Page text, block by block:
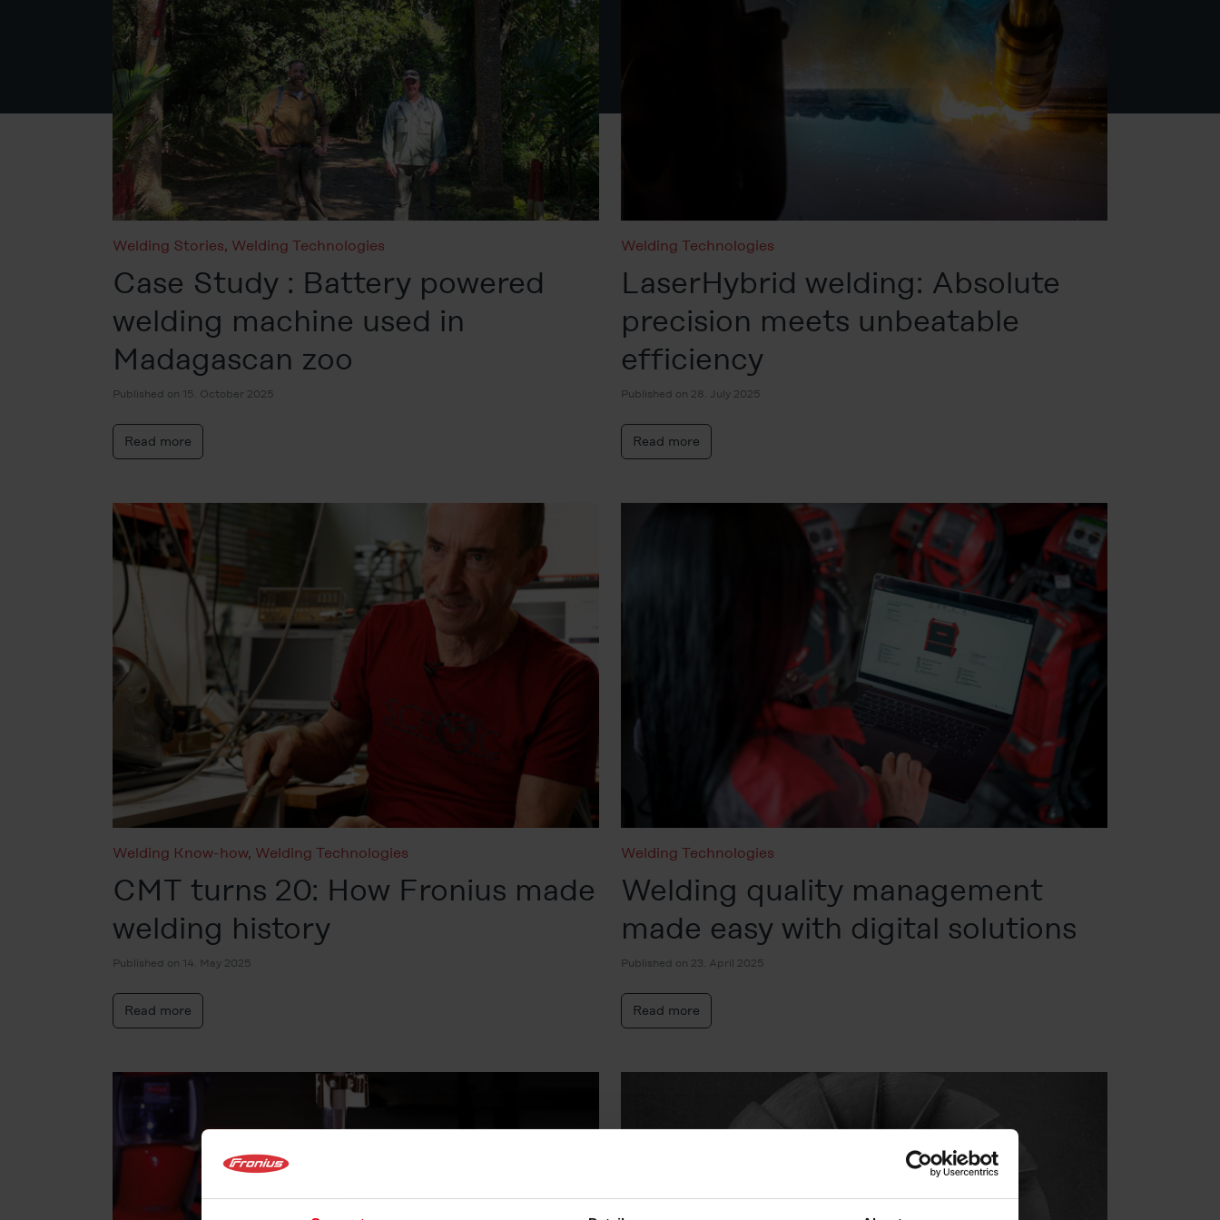
Welding Stories, Welding Technologies
Case Study : Battery powered
welding machine used in
Madagascan zoo
Published on 15. October 2025
Read more
Welding Technologies
LaserHybrid welding: Absolute
precision meets unbeatable
efficiency
Published on 28. July 2025
Read more
Welding Know-how, Welding Technologies
CMT turns 20: How Fronius made
welding history
Published on 14. May 2025
Read more
Welding Technologies
Welding quality management
made easy with digital solutions
Published on 23. April 2025
Read more